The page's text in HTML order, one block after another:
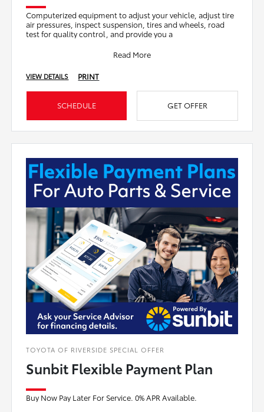
Computerized equipment to adjust your vehicle, adjust tire
air pressures, inspect suspension, tires and wheels, road
test for quality control, and provide you a
Read More
VIEW DETAILS PRINT
SCHEDULE GET OFFER
TOYOTA OF RIVERSIDE SPECIAL OFFER
Sunbit Flexible Payment Plan
Buy Now Pay Later For Service. 0% APR Available.